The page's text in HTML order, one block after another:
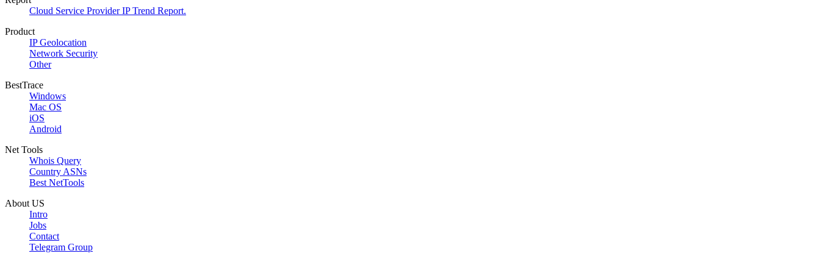
Cloud Service Provider IP Trend Report.
Product
IP Geolocation
Network Security
Other
BestTrace
Windows
Mac OS
iOS
Android
Net Tools
Whois Query
Country ASNs
Best NetTools
About US
Intro
Jobs
Contact
Telegram Group